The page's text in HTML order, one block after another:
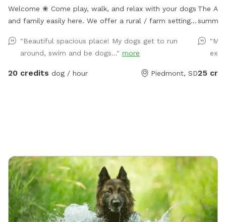
Welcome ❀ Come play, walk, and relax with your dogs
and family easily here. We offer a rural / farm setting
I90 (exit 61) that quickly takes you to Rapid City and
the Black Hills’s premier private dog park. ❀ This
space offers a fully fenced field with loads of room
completed and some coming soon so please be
patient with us as we complete these for you. ❀ This
spot is filled with turtles, birds, bunnies, wild sage,
sunflowers, fantastic views and (always changing)
South Dakota prairie grasses and flowers that you are
"Beautiful spacious place! My dogs get to run
around, swim and be dogs..." more
20 credits dog / hour Piedmont, SD
The
equipment). The field is
just a
"My
25